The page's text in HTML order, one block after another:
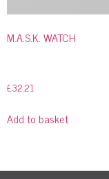
M.A.S.K. WATCH
£32.21
Add to basket